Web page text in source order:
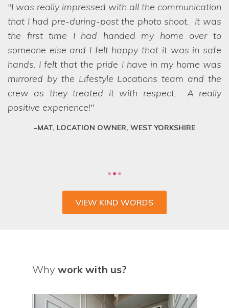
I was really impressed with all the communication
that I had pre-during-post the photo shoot. It was
the first time I had handed my home over to
someone else and I felt happy that it was in safe
hands. I felt that the pride I have in my home was
mirrored by the Lifestyle Locations team and the
crew as they treated it with respect. A really
positive experience!
MAT, LOCATION OWNER, WEST YORKSHIRE
we struggled to choose between the
options! Even when we ask the seemingly
impossible, they have a network of scouts who
can lay their hands on exactly what we want.
VIEW KIND WORDS
Why work with us?